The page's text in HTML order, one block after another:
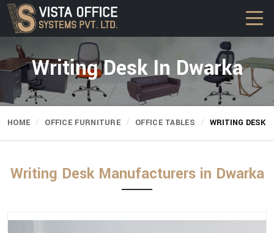
Writing Desk In Dwarka
HOME OFFICE FURNITURE OFFICE TABLES WRITING DESK
Writing Desk Manufacturers in Dwarka